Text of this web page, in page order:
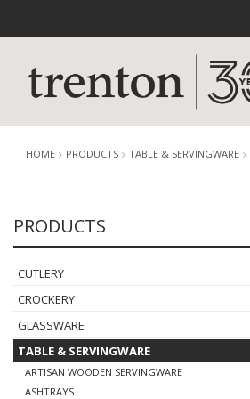
CUTLERY
BUFFETWARE
HOME PRODUCTS TABLE & SERVINGWARE
PRODUCTS
CUTLERY
CROCKERY
GLASSWARE
TABLE & SERVINGWARE
ARTISAN WOODEN SERVINGWARE
ASHTRAYS